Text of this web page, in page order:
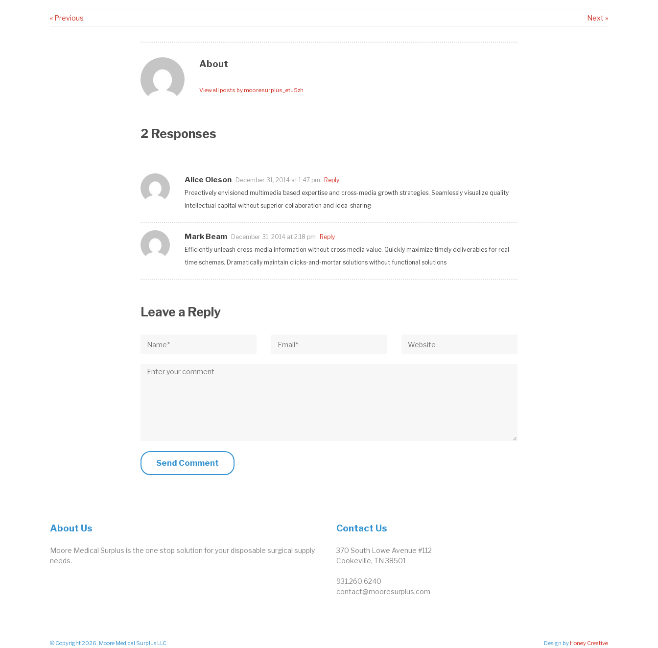
« Previous Next »
About
View all posts by mooresurplus_etu5zh
2 Responses
Alice Oleson December 31, 2014 at 1:47 pm
Reply
Proactively envisioned multimedia based expertise and cross-media growth strategies. Seamlessly visualize quality
intellectual capital without superior collaboration and idea-sharing
Mark Beam December 31, 2014 at 2:18 pm
Reply
Efficiently unleash cross-media information without cross media value. Quickly maximize timely deliverables for real-
time schemas. Dramatically maintain clicks-and-mortar solutions without functional solutions
Leave a Reply
About Us
Moore Medical Surplus is the one stop solution for your disposable surgical supply
needs.
Contact Us
370 South Lowe Avenue #112
Cookeville, TN 38501
931.260.6240
contact@mooresurplus.com
© Copyright 2026. Moore Medical Surplus LLC. Design by Honey Creative